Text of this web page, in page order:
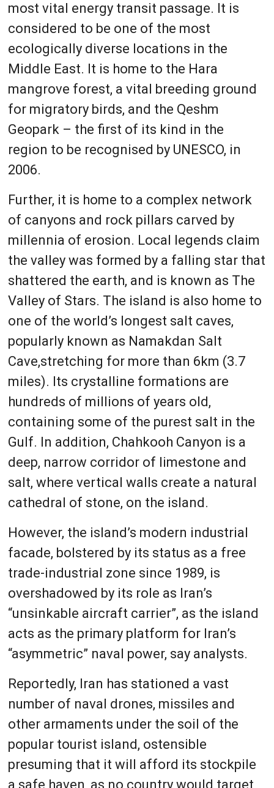
most vital energy transit passage. It is
considered to be one of the most
ecologically diverse locations in the
Middle East. It is home to the Hara
mangrove forest, a vital breeding ground
for migratory birds, and the Qeshm
Geopark – the first of its kind in the
region to be recognised by UNESCO, in
2006.
Further, it is home to a complex network
of canyons and rock pillars carved by
millennia of erosion. Local legends claim
the valley was formed by a falling star that
shattered the earth, and is known as The
Valley of Stars. The island is also home to
one of the world’s longest salt caves,
popularly known as Namakdan Salt
Cave,stretching for more than 6km (3.7
miles). Its crystalline formations are
hundreds of millions of years old,
containing some of the purest salt in the
Gulf. In addition, Chahkooh Canyon is a
deep, narrow corridor of limestone and
salt, where vertical walls create a natural
cathedral of stone, on the island.
However, the island’s modern industrial
facade, bolstered by its status as a free
trade-industrial zone since 1989, is
overshadowed by its role as Iran’s
“unsinkable aircraft carrier”, as the island
acts as the primary platform for Iran’s
“asymmetric” naval power, say analysts.
Reportedly, Iran has stationed a vast
number of naval drones, missiles and
other armaments under the soil of the
popular tourist island, ostensible
presuming that it will afford its stockpile
a safe haven, as no country would target